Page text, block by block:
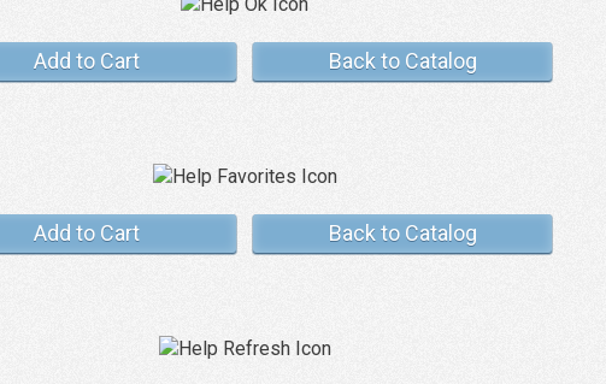
Add to Cart Back to Catalog
Add to Cart Back to Catalog